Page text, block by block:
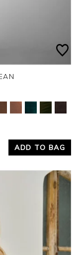
ADD TO BAG